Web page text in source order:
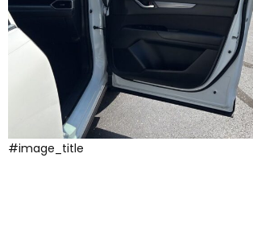
#image_title